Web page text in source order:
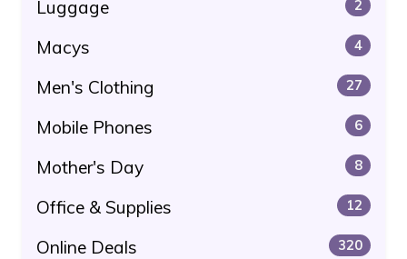
Luggage 2
Macys 4
Men's Clothing 27
Mobile Phones 6
Mother's Day 8
Office & Supplies 12
Online Deals 320